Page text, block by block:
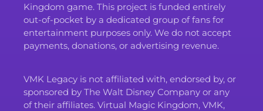
Kingdom game. This project is funded entirely
out-of-pocket by a dedicated group of fans for
entertainment purposes only. We do not accept
payments, donations, or advertising revenue.
VMK Legacy is not affiliated with, endorsed by, or
sponsored by The Walt Disney Company or any
of their affiliates. Virtual Magic Kingdom, VMK,